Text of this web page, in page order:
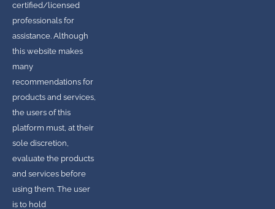
certified/licensed
professionals for
assistance. Although
this website makes
many
recommendations for
products and services,
the users of this
platform must, at their
sole discretion,
evaluate the products
and services before
using them. The user
is to hold